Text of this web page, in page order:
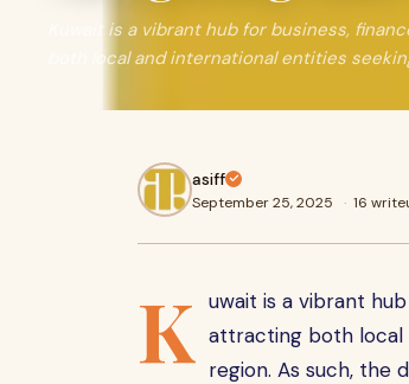
Kuwait is a vibrant hub for business,
both local and international entities
asiff
September 25, 2025 · 16
K uwait is a vibrant
attracting both local
region. As such, the